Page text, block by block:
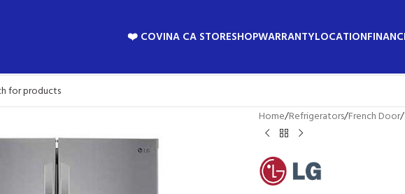
❤️ COVINA CA STORESHOPWARRANTYLOCATION
Home/Refrigerators/French Door/